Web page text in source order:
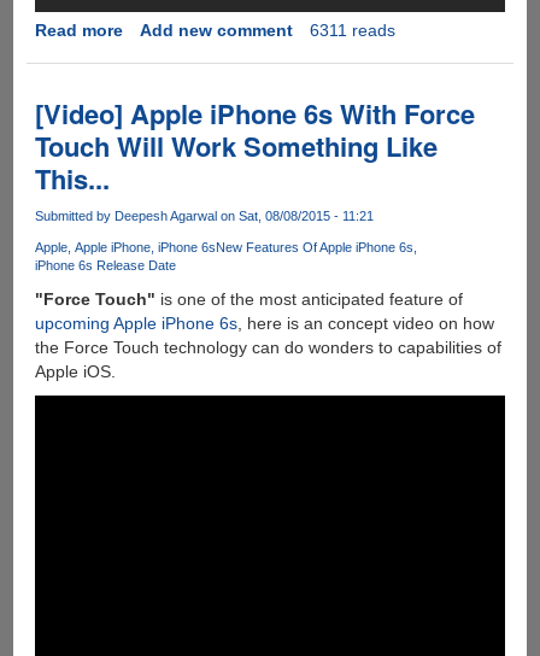
Read moreabout
6S
Leaked
Components
6
Add new comment 6311 reads
[Video] Apple iPhone 6s With Force
Touch Will Work Something Like
This...
Submitted by Deepesh Agarwalon Sat, 08/08/2015 - 11:21
Apple Apple iPhone iPhone 6sNew Features Of Apple iPhone 6s
iPhone 6s Release Date
"Force Touch" is one of the most anticipated feature of
upcoming Apple iPhone 6s, here is an concept video on how
the Force Touch technology can do wonders to capabilities of
Apple iOS.